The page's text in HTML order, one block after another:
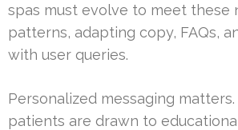
spas must evolve to meet these
patterns, adapting copy, FAQs,
with user queries.
Personalized messaging
patients are drawn to